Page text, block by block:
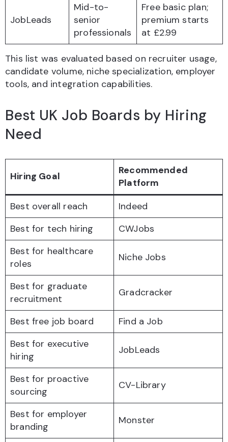
JobLeads
Mid-to-
senior
professionals
Free basic plan;
premium starts
at £2.99
This list was evaluated based on recruiter usage,
candidate volume, niche specialization, employer
tools, and integration capabilities.
Best UK Job Boards by Hiring
Need
Hiring Goal
Recommended
Platform
Best overall reach
Indeed
Best for tech hiring
CWJobs
Best for healthcare
roles
Niche Jobs
Best for graduate
recruitment
Gradcracker
Best free job board
Find a Job
Best for executive
hiring
JobLeads
Best for proactive
sourcing
CV-Library
Best for employer
branding
Monster